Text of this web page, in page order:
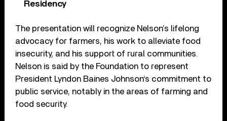
Residency
The presentation will recognize Nelson’s lifelong
advocacy for farmers, his work to alleviate food
insecurity, and his support of rural communities.
Nelson is said by the Foundation to represent
President Lyndon Baines Johnson‘s commitment to
public service, notably in the areas of farming and
food security.